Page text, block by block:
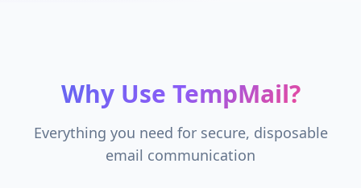
Why Use TempMail?
Everything you need for secure, disposable
email communication